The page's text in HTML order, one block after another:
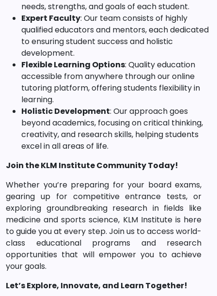
needs, strengths, and goals of each student.
Expert Faculty: Our team consists of highly
qualified educators and mentors, each dedicated
to ensuring student success and holistic
development.
Flexible Learning Options: Quality education
accessible from anywhere through our online
tutoring platform, offering students flexibility in
learning.
Holistic Development: Our approach goes
beyond academics, focusing on critical thinking,
creativity, and research skills, helping students
excel in all areas of life.
Join the KLM Institute Community Today!
Whether you’re preparing for your board exams,
gearing up for competitive entrance tests, or
exploring groundbreaking research in fields like
medicine and sports science, KLM Institute is here
to guide you at every step. Join us to access world-
class educational programs and research
opportunities that will empower you to achieve
your goals.
Let’s Explore, Innovate, and Learn Together!